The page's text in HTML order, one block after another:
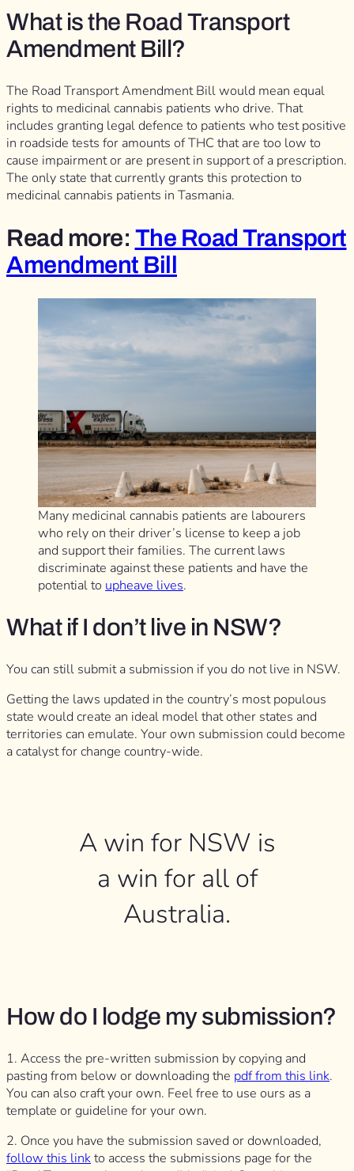
What is the Road Transport
Amendment Bill?
The Road Transport Amendment Bill would mean equal
rights to medicinal cannabis patients who drive. That
includes granting legal defence to patients who test positive
in roadside tests for amounts of THC that are too low to
cause impairment or are present in support of a prescription.
The only state that currently grants this protection to
medicinal cannabis patients in Tasmania.
Read more: The Road Transport
Amendment Bill
Many medicinal cannabis patients are labourers
who rely on their driver’s license to keep a job
and support their families. The current laws
discriminate against these patients and have the
potential to upheave lives.
What if I don’t live in NSW?
You can still submit a submission if you do not live in NSW.
Getting the laws updated in the country’s most populous
state would create an ideal model that other states and
territories can emulate. Your own submission could become
a catalyst for change country-wide.
A win for NSW is
a win for all of
Australia.
How do I lodge my submission?
1. Access the pre-written submission by copying and
pasting from below or downloading the pdf from this link.
You can also craft your own. Feel free to use ours as a
template or guideline for your own.
2. Once you have the submission saved or downloaded,
follow this linkto access the submissions page for the